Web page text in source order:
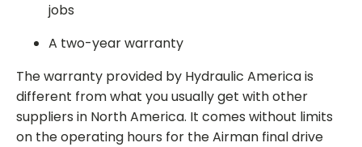
jobs
A two-year warranty
The warranty provided by Hydraulic America is
different from what you usually get with other
suppliers in North America. It comes without limits
on the operating hours for theAirman final drive